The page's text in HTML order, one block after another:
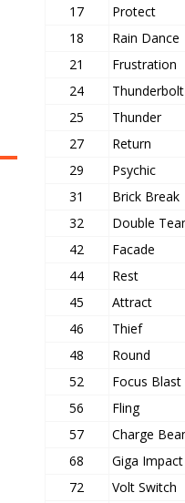
17
Protect
18
Rain Dance
21
Frustration
24
Thunderbolt
25
Thunder
27
Return
29
Psychic
31
Brick Break
32
Double
42
Facade
44
Rest
45
Attract
46
Thief
48
Round
52
Focus Blast
56
Fling
57
Charge
68
Giga Impact
72
Volt Switch